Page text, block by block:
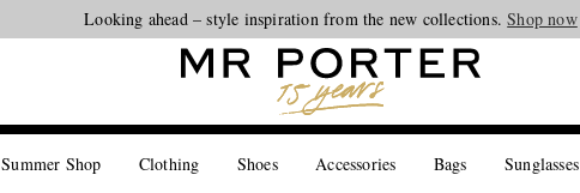
Looking ahead – style inspiration from the new collections.Shop now
Summer Shop Clothing Shoes Accessories Bags Sunglasses